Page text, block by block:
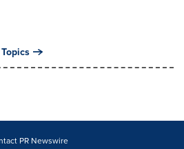
PR Newswire